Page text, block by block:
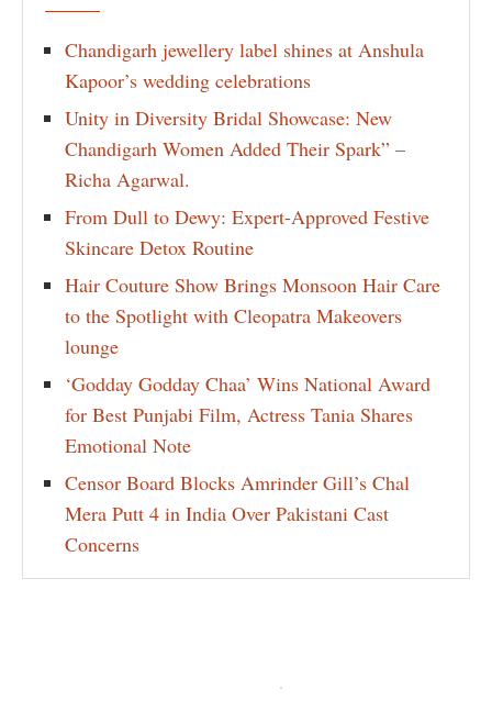
Chandigarh jewellery label shines at Anshula
Kapoor’s wedding celebrations
Unity in Diversity Bridal Showcase: New
Chandigarh Women Added Their Spark” –
Richa Agarwal.
From Dull to Dewy: Expert-Approved Festive
Skincare Detox Routine
Hair Couture Show Brings Monsoon Hair Care
to the Spotlight with Cleopatra Makeovers
lounge
‘Godday Godday Chaa’ Wins National Award
for Best Punjabi Film, Actress Tania Shares
Emotional Note
Censor Board Blocks Amrinder Gill’s Chal
Mera Putt 4 in India Over Pakistani Cast
Concerns